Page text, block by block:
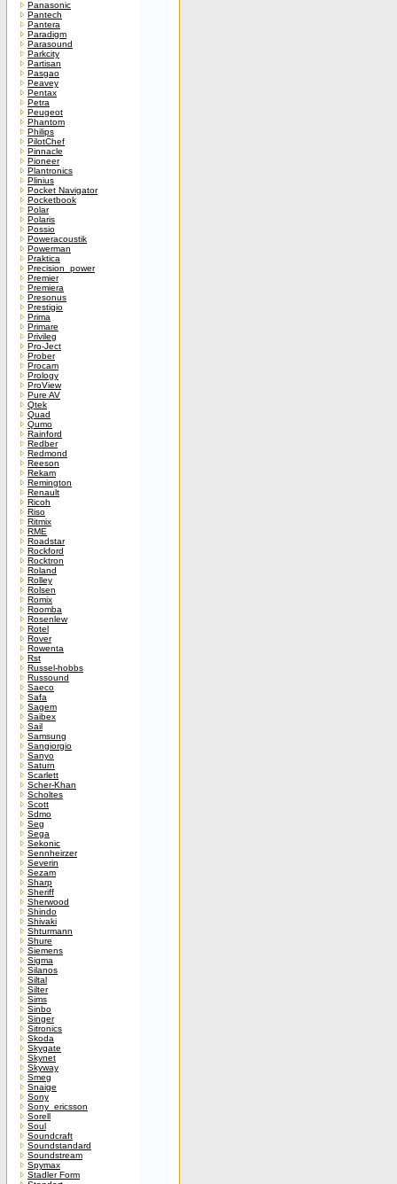
Panasonic
Pantech
Pantera
Paradigm
Parasound
Parkcity
Partisan
Pasgao
Peavey
Pentax
Petra
Peugeot
Phantom
Philips
PilotChef
Pinnacle
Pioneer
Plantronics
Plinius
Pocket Navigator
Pocketbook
Polar
Polaris
Possio
Poweracoustik
Powerman
Praktica
Precision_power
Premier
Premiera
Presonus
Prestigio
Prima
Primare
Privileg
Pro-Ject
Prober
Procam
Prology
ProView
Pure AV
Qtek
Quad
Qumo
Rainford
Redber
Redmond
Reeson
Rekam
Remington
Renault
Ricoh
Riso
Ritmix
RME
Roadstar
Rockford
Rocktron
Roland
Rolley
Rolsen
Romix
Roomba
Rosenlew
Rotel
Rover
Rowenta
Rst
Russel-hobbs
Russound
Saeco
Safa
Sagem
Saibex
Sail
Samsung
Sangiorgio
Sanyo
Saturn
Scarlett
Scher-Khan
Scholtes
Scott
Sdmo
Seg
Sega
Sekonic
Sennheirzer
Severin
Sezam
Sharp
Sheriff
Sherwood
Shindo
Shivaki
Shturmann
Shure
Siemens
Sigma
Silanos
Siltal
Silter
Sims
Sinbo
Singer
Sitronics
Skoda
Skygate
Skynet
Skyway
Smeg
Snaige
Sony
Sony_ericsson
Sorell
Soul
Soundcraft
Soundstandard
Soundstream
Spymax
Stadler Form